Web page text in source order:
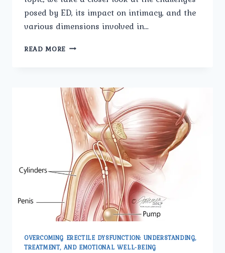
posed by ED, its impact on intimacy, and the
various dimensions involved in…
READ MORE NAVIGATING
LOOK
AT
ERECTILE
DYSFUNCTION
OVERCOMING ERECTILE DYSFUNCTION: UNDERSTANDING,
TREATMENT, AND EMOTIONAL WELL-BEING